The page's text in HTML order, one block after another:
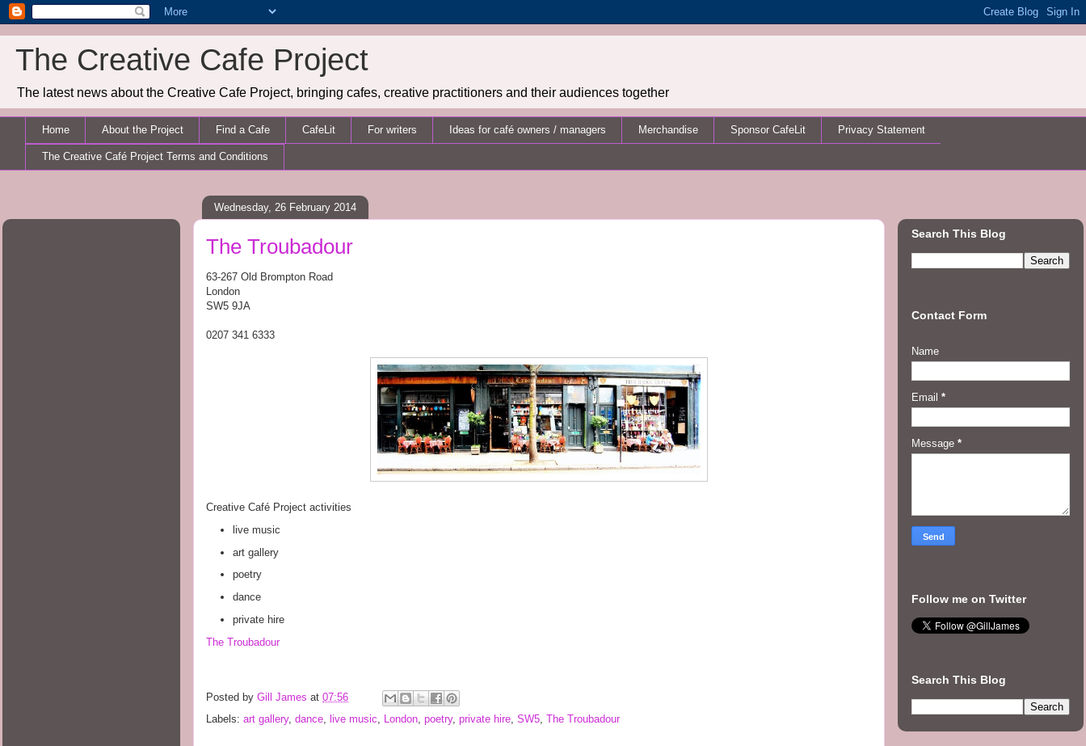
The Creative Cafe Project
The latest news about the Creative Cafe Project, bringing cafes, creative practitioners and their audiences together
Home About the Project Find a Cafe CafeLit For writers Ideas for café owners / managers Merchandise Sponsor CafeLit Privacy Statement
The Creative Café Project Terms and Conditions
Wednesday, 26 February 2014
The Troubadour
63-267 Old Brompton Road
London
SW5 9JA
0207 341 6333
Creative Café Project activities
live music
art gallery
poetry
dance
private hire
The Troubadour
Posted by Gill James at 07:56
Labels: art gallery, dance, live music, London, poetry, private hire, SW5, The Troubadour
Search This Blog
Contact Form
Name
Email *
Message *
Follow me on Twitter
Search This Blog